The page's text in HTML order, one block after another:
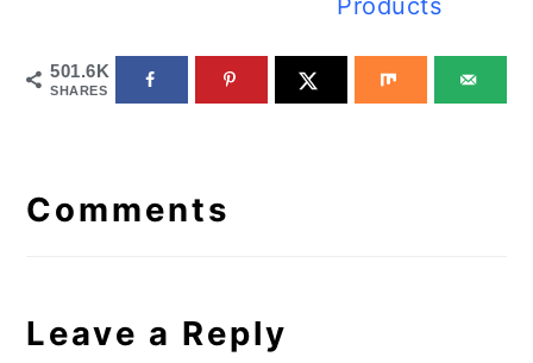
501.6K
SHARES
Interactions
Comments
Leave a Reply